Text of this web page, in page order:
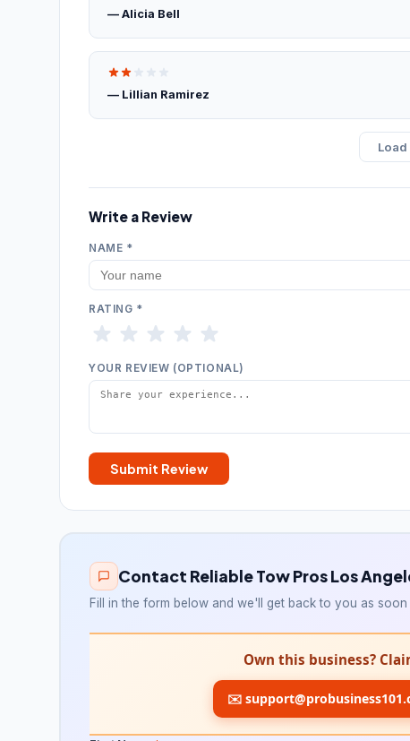
— Alicia Bell
— Lillian Ramirez
Load
Write a Review
NAME *
RATING *
YOUR REVIEW (OPTIONAL)
Submit Review
Contact Reliable Tow Pros Los
Fill in the form below and we'll get back to you as soon
Own this business?
✉️